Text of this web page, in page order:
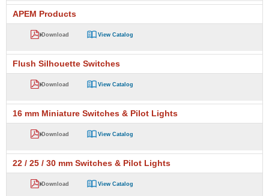
APEM Products
Download View Catalog
Flush Silhouette Switches
Download View Catalog
16 mm Miniature Switches & Pilot Lights
Download View Catalog
22 / 25 / 30 mm Switches & Pilot Lights
Download View Catalog